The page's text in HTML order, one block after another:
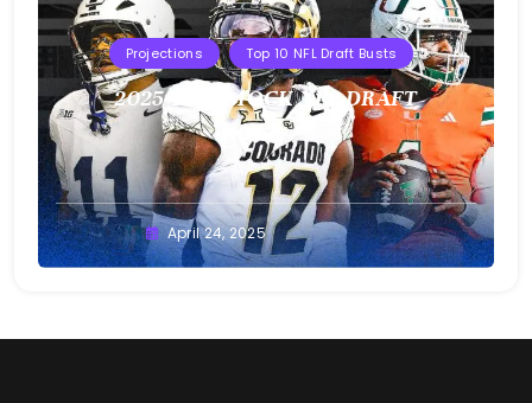
Projections Top 10 NFL Draft Busts
2025 T10B MOCK NFL DRAFT
Buster April 24, 2025